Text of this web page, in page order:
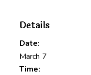
Details
Date:
March 7
Time: